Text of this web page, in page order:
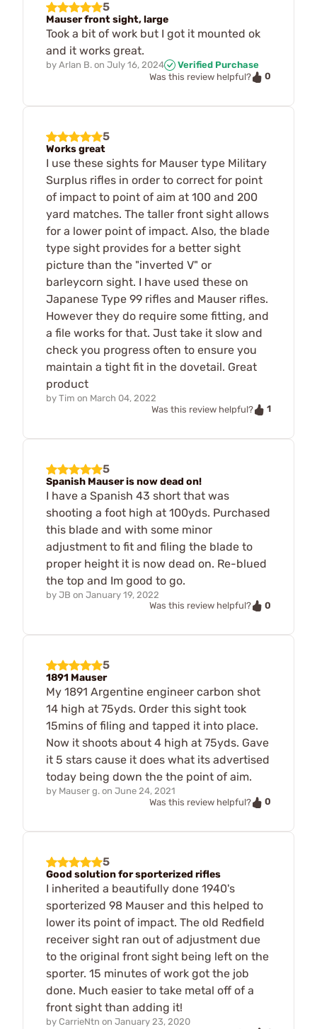
5
Mauser front sight, large
Took a bit of work but I got it mounted ok
and it works great.
by Arlan B. on July 16, 2024
Verified Purchase
Was this review helpful?
0
5
Works great
I use these sights for Mauser type Military
Surplus rifles in order to correct for point
of impact to point of aim at 100 and 200
yard matches. The taller front sight allows
for a lower point of impact. Also, the blade
type sight provides for a better sight
picture than the "inverted V" or
barleycorn sight. I have used these on
Japanese Type 99 rifles and Mauser rifles.
However they do require some fitting, and
a file works for that. Just take it slow and
check you progress often to ensure you
maintain a tight fit in the dovetail. Great
product
by Tim on March 04, 2022
Was this review helpful?
1
5
Spanish Mauser is now dead on!
I have a Spanish 43 short that was
shooting a foot high at 100yds. Purchased
this blade and with some minor
adjustment to fit and filing the blade to
proper height it is now dead on. Re-blued
the top and Im good to go.
by JB on January 19, 2022
Was this review helpful?
0
5
1891 Mauser
My 1891 Argentine engineer carbon shot
14 high at 75yds. Order this sight took
15mins of filing and tapped it into place.
Now it shoots about 4 high at 75yds. Gave
it 5 stars cause it does what its advertised
today being down the the point of aim.
by Mauser g. on June 24, 2021
Was this review helpful?
0
5
Good solution for sporterized rifles
I inherited a beautifully done 1940's
sporterized 98 Mauser and this helped to
lower its point of impact. The old Redfield
receiver sight ran out of adjustment due
to the original front sight being left on the
sporter. 15 minutes of work got the job
done. Much easier to take metal off of a
front sight than adding it!
by CarrieNtn on January 23, 2020